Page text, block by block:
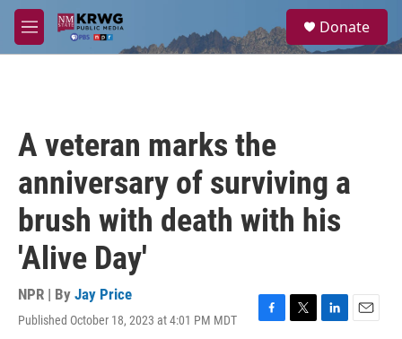
Skip to main content
M
e
a
Donate
A veteran marks the
anniversary of surviving a
brush with death with his
'Alive Day'
NPR | By Jay Price
Published October 18, 2023 at 4:01 PM MDT
F
T
L
E